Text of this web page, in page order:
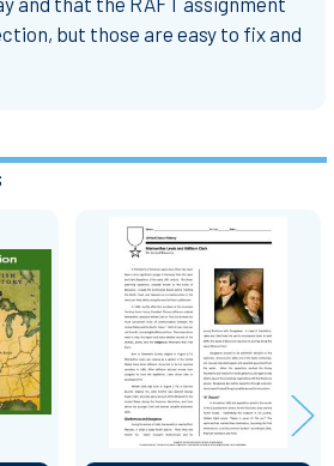
but those are easy to fix and